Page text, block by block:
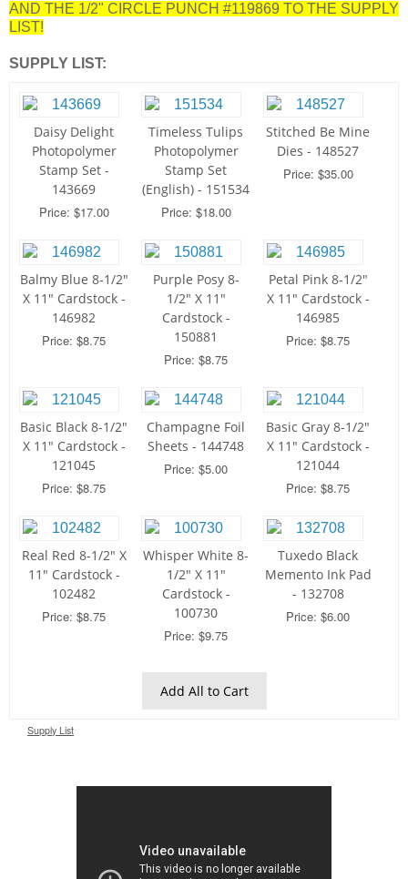
AND THE 1/2" CIRCLE PUNCH #119869 TO THE SUPPLY
LIST!
SUPPLY LIST:
Daisy Delight
Photopolymer
Stamp Set -
143669
Price: $17.00
Timeless Tulips
Photopolymer
Stamp Set
(English) - 151534
Price: $18.00
Stitched Be Mine
Dies - 148527
Price: $35.00
Balmy Blue 8-1/2"
X 11" Cardstock -
146982
Price: $8.75
Purple Posy 8-
1/2" X 11"
Cardstock -
150881
Price: $8.75
Petal Pink 8-1/2"
X 11" Cardstock -
146985
Price: $8.75
Basic Black 8-1/2"
X 11" Cardstock -
121045
Price: $8.75
Champagne Foil
Sheets - 144748
Price: $5.00
Basic Gray 8-1/2"
X 11" Cardstock -
121044
Price: $8.75
Real Red 8-1/2" X
11" Cardstock -
102482
Price: $8.75
Whisper White 8-
1/2" X 11"
Cardstock -
100730
Price: $9.75
Tuxedo Black
Memento Ink Pad
- 132708
Price: $6.00
Add All to Cart
Supply List